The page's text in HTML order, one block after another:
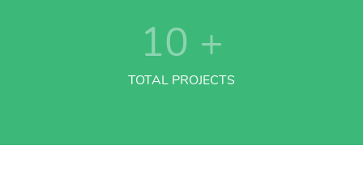
10 +
TOTAL PROJECTS